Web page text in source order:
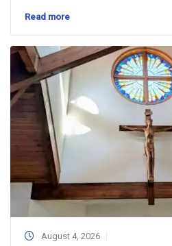
Read more
August 4, 2026